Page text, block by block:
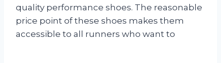
quality performance shoes. The reasonable
price point of these shoes makes them
accessible to all runners who want to